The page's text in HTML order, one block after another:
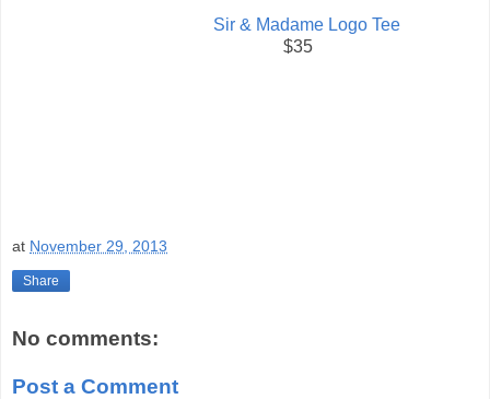
Sir & Madame Logo Tee
$35
at November 29, 2013
Share
No comments:
Post a Comment